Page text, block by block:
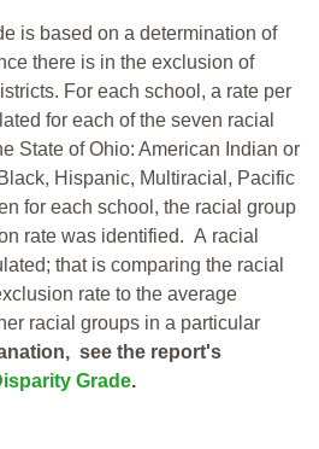
is based on a determination of
there is in the exclusion of
For each school, a rate per
for each of the seven racial
State of Ohio: American Indian or
Hispanic, Multiracial, Pacific
for each school, the racial group
rate was identified. A racial
that is comparing the racial
rate to the average
racial groups in a particular
see the report's
Grade.